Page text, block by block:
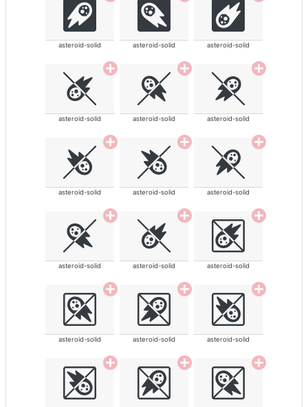
asteroid-solid asteroid-solid asteroid-solid
asteroid-solid asteroid-solid asteroid-solid
asteroid-solid asteroid-solid asteroid-solid
asteroid-solid asteroid-solid asteroid-solid
asteroid-solid asteroid-solid asteroid-solid